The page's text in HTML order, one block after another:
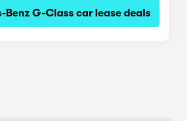
Benz G-Class car lease deals